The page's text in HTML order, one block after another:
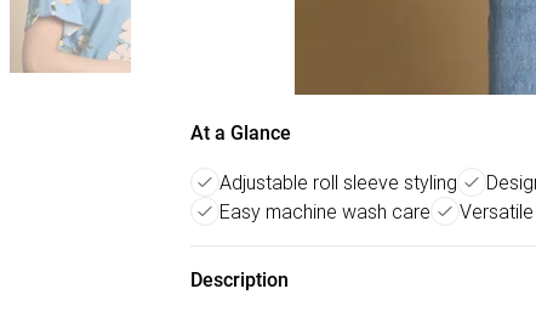
At a Glance
Adjustable roll sleeve styling
Easy machine wash care
Description